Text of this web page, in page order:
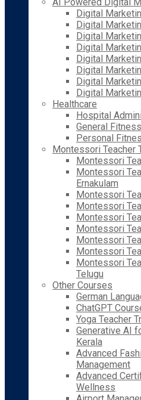
Digital
Digital
Digital
Digital
Digital
Digital
Digital
Digital
Healthcare
Hospital
General
Personal
Montessori Teacher
Montessori
Montessori
Ernakulam
Montessori
Montessori
Montessori
Montessori
Montessori
Montessori
Montessori
Telugu
Other Courses
German
ChatGPT
Yoga Teacher
Generative AI
Kerala
Advanced
Management
Advanced
Wellness